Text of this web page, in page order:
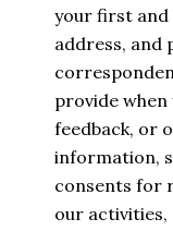
your first and
address, and
provide
feedback, or
information,
consents for
our activities,